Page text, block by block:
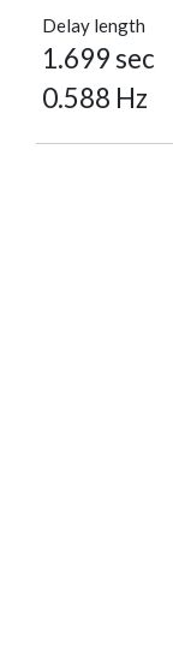
Delay length
1.699 sec
0.588 Hz